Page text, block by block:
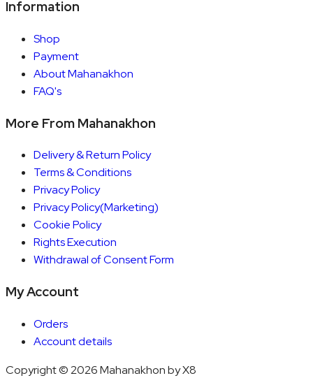
Information
Shop
Payment
About Mahanakhon
FAQ's
More From Mahanakhon
Delivery & Return Policy
Terms & Conditions
Privacy Policy
Privacy Policy(Marketing)
Cookie Policy
Rights Execution
Withdrawal of Consent Form
My Account
Orders
Account details
Copyright © 2026 Mahanakhon by X8